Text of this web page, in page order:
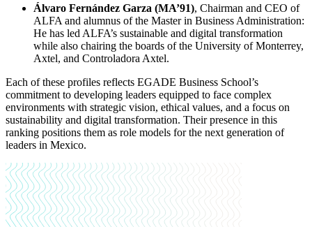
Álvaro Fernández Garza (MA’91), Chairman and CEO of
ALFA and alumnus of the Master in Business Administration:
He has led ALFA’s sustainable and digital transformation
while also chairing the boards of the University of Monterrey,
Axtel, and Controladora Axtel.
Each of these profiles reflects EGADE Business School’s
commitment to developing leaders equipped to face complex
environments with strategic vision, ethical values, and a focus on
sustainability and digital transformation. Their presence in this
ranking positions them as role models for the next generation of
leaders in Mexico.